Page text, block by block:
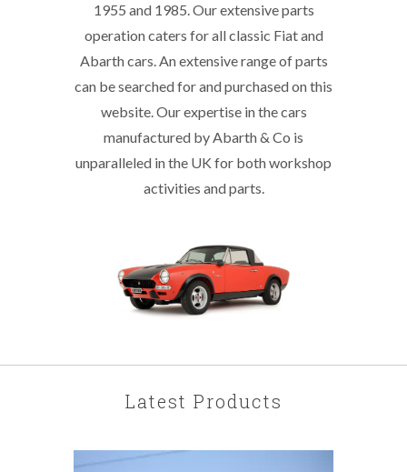
1955 and 1985. Our extensive parts
operation caters for all classic Fiat and
Abarth cars. An extensive range of parts
can be searched for and purchased on this
website. Our expertise in the cars
manufactured by Abarth & Co is
unparalleled in the UK for both workshop
activities and parts.
Latest Products